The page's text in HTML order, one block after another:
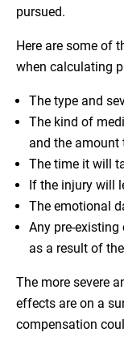
pursued.
Here are some of
when calculating
The type and
The kind of
and the amount
The time it will
If the injury will
The emotional
Any pre-
as a result of
The more severe
effects are on a
compensation